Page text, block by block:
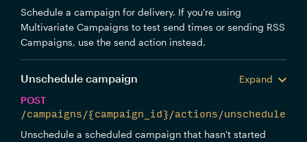
Schedule a campaign for delivery. If you're using
Multivariate Campaigns to test send times or sending RSS
Campaigns, use the send action instead.
Unschedule campaign
Expand
POST
/campaigns/{campaign_id}/actions/unschedule
Unschedule a scheduled campaign that hasn't started